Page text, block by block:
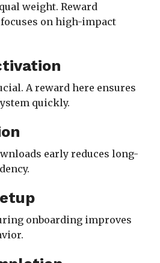
weight. Reward
on high-impact
A reward here ensures
quickly.
early reduces long-
onboarding improves